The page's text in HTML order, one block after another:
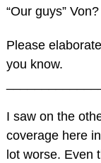
“Our guys”
Please
you know.
I saw on the
coverage here
lot worse. Even